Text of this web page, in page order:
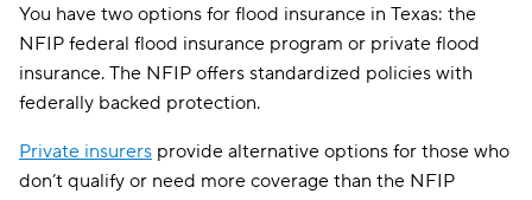
You have two options for flood insurance in Texas: the
NFIP federal flood insurance program or private flood
insurance. The NFIP offers standardized policies with
federally backed protection.
Private insurers provide alternative options for those who
don’t qualify or need more coverage than the NFIP